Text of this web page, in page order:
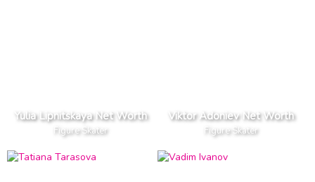
Yulia Lipnitskaya Net Worth
Figure Skater
Viktor Adoniev Net Worth
Figure Skater